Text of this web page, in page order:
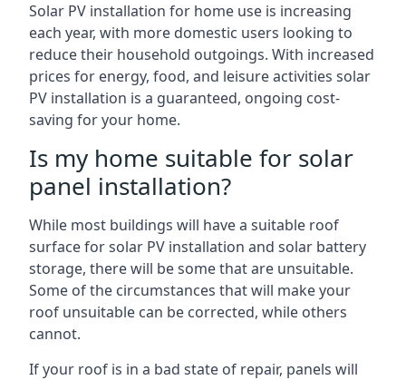
Solar PV installation for home use is increasing
each year, with more domestic users looking to
reduce their household outgoings. With increased
prices for energy, food, and leisure activities solar
PV installation is a guaranteed, ongoing cost-
saving for your home.
Is my home suitable for solar
panel installation?
While most buildings will have a suitable roof
surface for solar PV installation and solar battery
storage, there will be some that are unsuitable.
Some of the circumstances that will make your
roof unsuitable can be corrected, while others
cannot.
If your roof is in a bad state of repair, panels will